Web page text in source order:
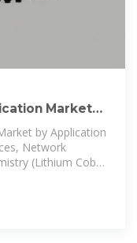
Market
by Application
Network
(Lithium Cobalt